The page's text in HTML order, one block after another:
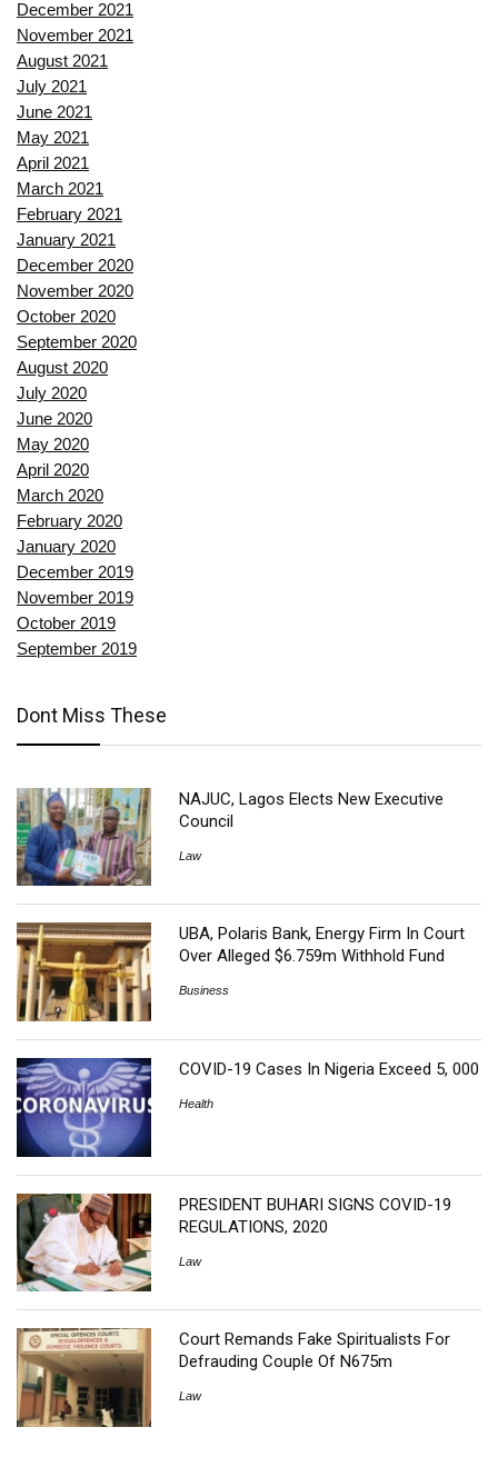
December 2021
November 2021
August 2021
July 2021
June 2021
May 2021
April 2021
March 2021
February 2021
January 2021
December 2020
November 2020
October 2020
September 2020
August 2020
July 2020
June 2020
May 2020
April 2020
March 2020
February 2020
January 2020
December 2019
November 2019
October 2019
September 2019
Dont Miss These
NAJUC, Lagos Elects New Executive
Council
Law
UBA, Polaris Bank, Energy Firm In Court
Over Alleged $6.759m Withhold Fund
Business
COVID-19 Cases In Nigeria Exceed 5, 000
Health
PRESIDENT BUHARI SIGNS COVID-19
REGULATIONS, 2020
Law
Court Remands Fake Spiritualists For
Defrauding Couple Of N675m
Law